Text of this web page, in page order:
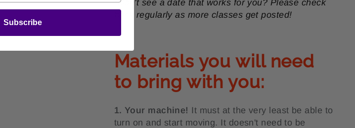
*Don't see a date that works for you? Please check
back regularly as more classes get posted!
Materials you will need
to bring with you:
1. Your machine! It must at the very least be able to
turn on and start moving. It doesn't need to be
Subscribe